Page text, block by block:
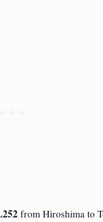
from Hiroshima to